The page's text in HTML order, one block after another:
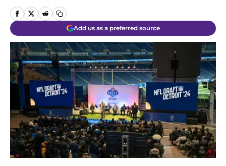
Add us as a preferred source